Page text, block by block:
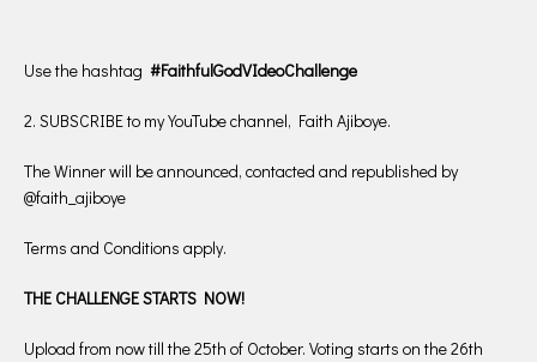
Use the hashtag #FaithfulGodVIdeoChallenge
2. SUBSCRIBE to my YouTube channel, Faith Ajiboye.
The Winner will be announced, contacted and republished by
@faith_ajiboye
Terms and Conditions apply.
THE CHALLENGE STARTS NOW!
Upload from now till the 25th of October. Voting starts on the 26th